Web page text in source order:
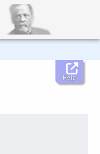
Help